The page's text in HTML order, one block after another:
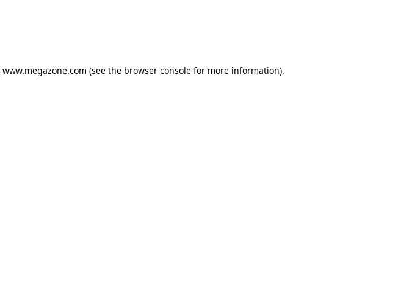
www.megazone.com (see the browser console for more information).